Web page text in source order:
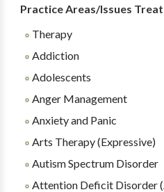
Practice Areas/Issues
Therapy
Addiction
Adolescents
Anger Management
Anxiety and Panic
Arts Therapy (Expressive)
Autism Spectrum Disorder
Attention Deficit Disorder